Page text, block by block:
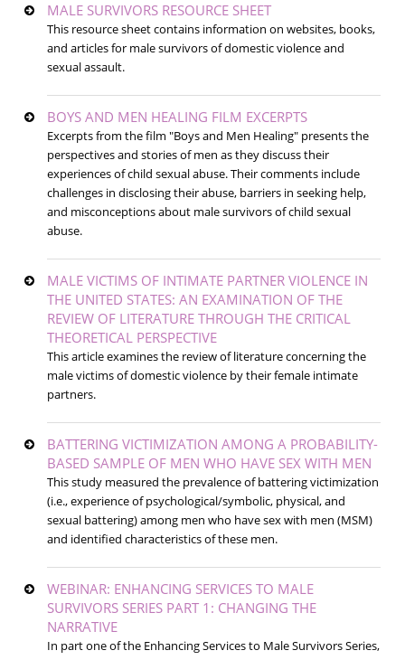
MALE SURVIVORS RESOURCE SHEET
This resource sheet contains information on websites, books,
and articles for male survivors of domestic violence and
sexual assault.
BOYS AND MEN HEALING FILM EXCERPTS
Excerpts from the film "Boys and Men Healing" presents the
perspectives and stories of men as they discuss their
experiences of child sexual abuse. Their comments include
challenges in disclosing their abuse, barriers in seeking help,
and misconceptions about male survivors of child sexual
abuse.
MALE VICTIMS OF INTIMATE PARTNER VIOLENCE IN
THE UNITED STATES: AN EXAMINATION OF THE
REVIEW OF LITERATURE THROUGH THE CRITICAL
THEORETICAL PERSPECTIVE
This article examines the review of literature concerning the
male victims of domestic violence by their female intimate
partners.
BATTERING VICTIMIZATION AMONG A PROBABILITY-
BASED SAMPLE OF MEN WHO HAVE SEX WITH MEN
This study measured the prevalence of battering victimization
(i.e., experience of psychological/symbolic, physical, and
sexual battering) among men who have sex with men (MSM)
and identified characteristics of these men.
WEBINAR: ENHANCING SERVICES TO MALE
SURVIVORS SERIES PART 1: CHANGING THE
NARRATIVE
In part one of the Enhancing Services to Male Survivors Series,